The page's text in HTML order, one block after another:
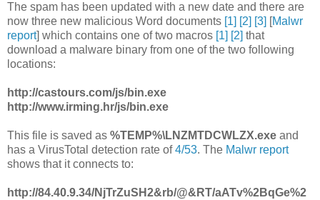
The spam has been updated with a new date and there are
now three new malicious Word documents [1] [2] [3] [Malwr
report] which contains one of two macros [1] [2] that
download a malware binary from one of the two following
locations:
http://castours.com/js/bin.exe
http://www.irming.hr/js/bin.exe
This file is saved as %TEMP%\LNZMTDCWLZX.exe and
has a VirusTotal detection rate of4/53. The Malwr report
shows that it connects to:
http://84.40.9.34/NjTrZuSH2&rb/@&RT/aATv%2BqGe%2